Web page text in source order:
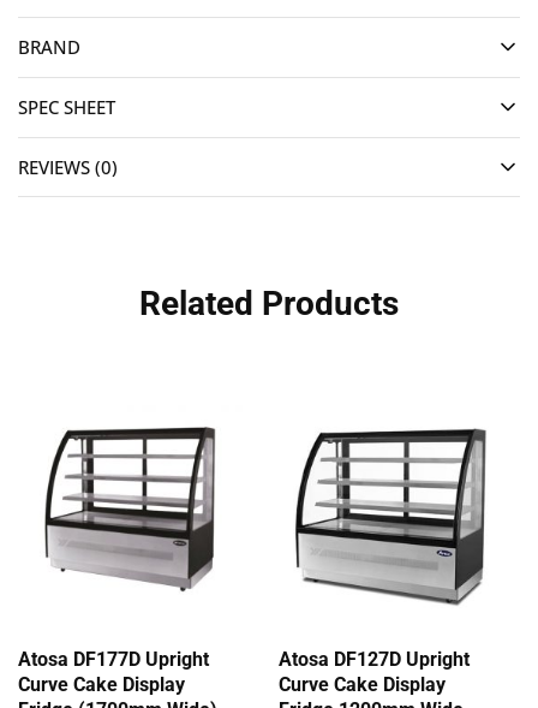
BRAND
SPEC SHEET
REVIEWS (0)
Related Products
Atosa DF177D Upright
Curve Cake Display
Atosa DF127D Upright
Curve Cake Display